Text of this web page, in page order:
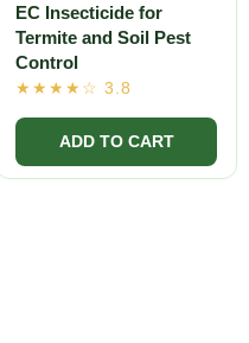
EC Insecticide for
Termite and Soil Pest
Control